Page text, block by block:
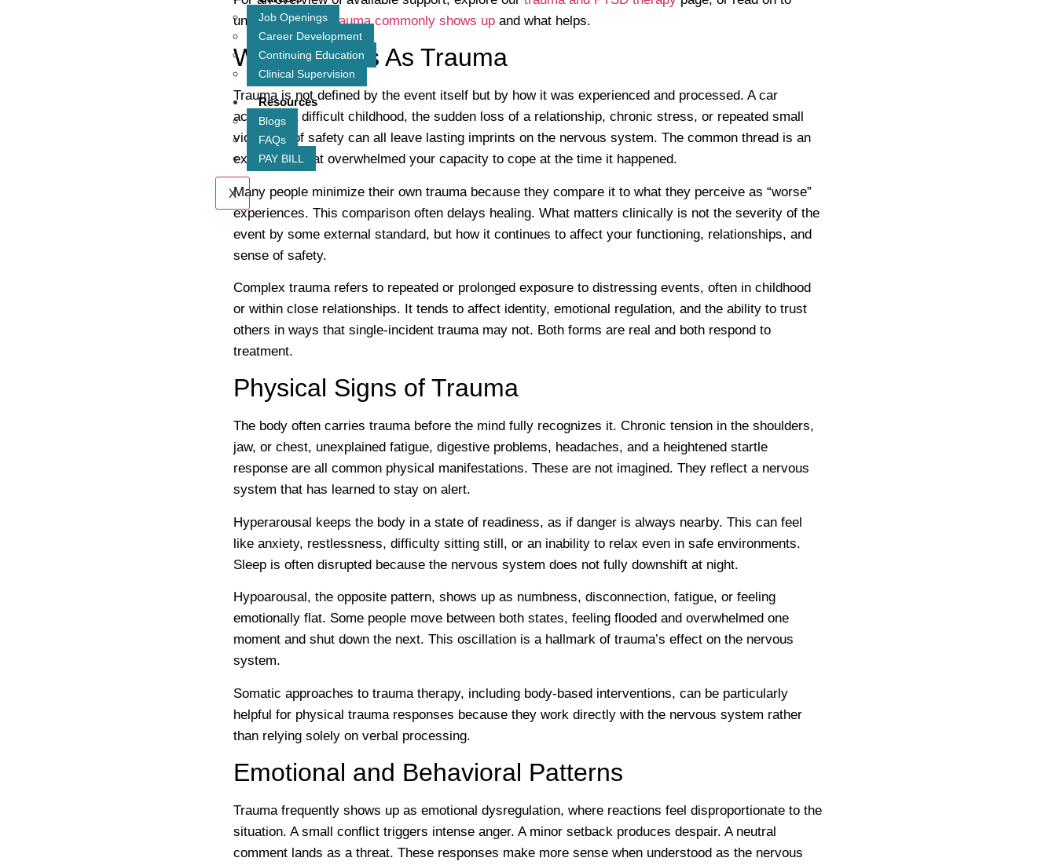
Job Openings
Career Development
Continuing Education
Clinical Supervision
Resources
Blogs
FAQs
PAY BILL
X
understandhow trauma commonly shows up and what helps.
What Counts As Trauma
Trauma is not defined by the event itself but by how it was experienced and processed. A car
accident, a difficult childhood, the sudden loss of a relationship, chronic stress, or repeated small
violations of safety can all leave lasting imprints on the nervous system. The common thread is an
experience that overwhelmed your capacity to cope at the time it happened.
Many people minimize their own trauma because they compare it to what they perceive as “worse”
experiences. This comparison often delays healing. What matters clinically is not the severity of the
event by some external standard, but how it continues to affect your functioning, relationships, and
sense of safety.
Complex trauma refers to repeated or prolonged exposure to distressing events, often in childhood
or within close relationships. It tends to affect identity, emotional regulation, and the ability to trust
others in ways that single-incident trauma may not. Both forms are real and both respond to
treatment.
Physical Signs of Trauma
The body often carries trauma before the mind fully recognizes it. Chronic tension in the shoulders,
jaw, or chest, unexplained fatigue, digestive problems, headaches, and a heightened startle
response are all common physical manifestations. These are not imagined. They reflect a nervous
system that has learned to stay on alert.
Hyperarousal keeps the body in a state of readiness, as if danger is always nearby. This can feel
like anxiety, restlessness, difficulty sitting still, or an inability to relax even in safe environments.
Sleep is often disrupted because the nervous system does not fully downshift at night.
Hypoarousal, the opposite pattern, shows up as numbness, disconnection, fatigue, or feeling
emotionally flat. Some people move between both states, feeling flooded and overwhelmed one
moment and shut down the next. This oscillation is a hallmark of trauma’s effect on the nervous
system.
Somatic approaches to trauma therapy, including body-based interventions, can be particularly
helpful for physical trauma responses because they work directly with the nervous system rather
than relying solely on verbal processing.
Emotional and Behavioral Patterns
Trauma frequently shows up as emotional dysregulation, where reactions feel disproportionate to the
situation. A small conflict triggers intense anger. A minor setback produces despair. A neutral
comment lands as a threat. These responses make more sense when understood as the nervous